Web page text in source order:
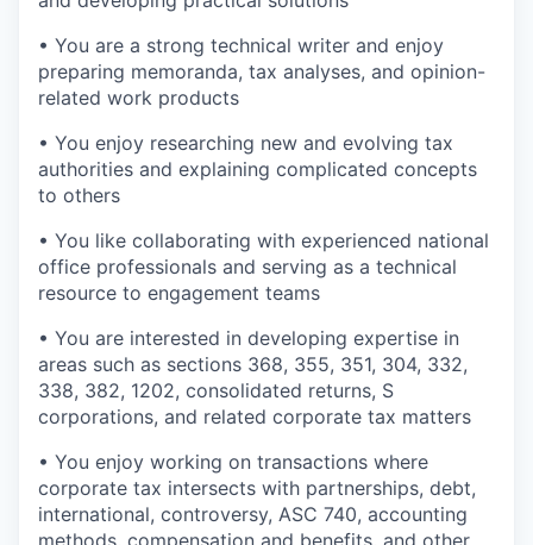
• You are a strong technical writer and enjoy
preparing memoranda, tax analyses, and opinion-
related work products
• You enjoy researching new and evolving tax
authorities and explaining complicated concepts
to others
• You like collaborating with experienced national
office professionals and serving as a technical
resource to engagement teams
• You are interested in developing expertise in
areas such as sections 368, 355, 351, 304, 332,
338, 382, 1202, consolidated returns, S
corporations, and related corporate tax matters
• You enjoy working on transactions where
corporate tax intersects with partnerships, debt,
international, controversy, ASC 740, accounting